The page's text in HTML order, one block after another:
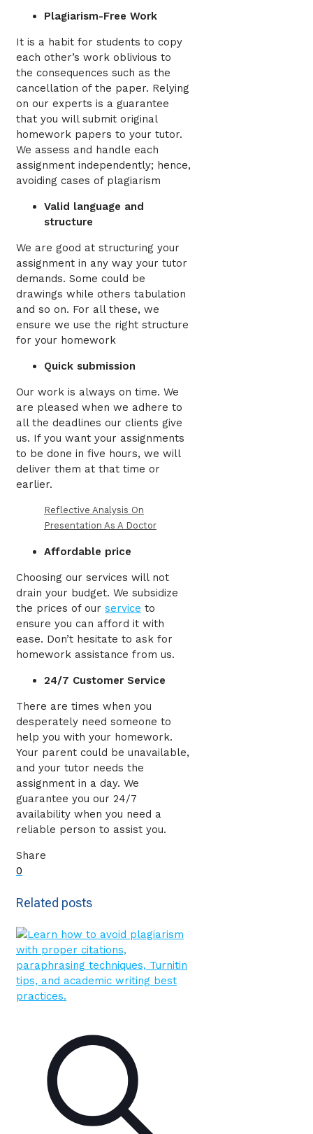
Plagiarism-Free Work
It is a habit for students to copy
each other’s work oblivious to
the consequences such as the
cancellation of the paper. Relying
on our experts is a guarantee
that you will submit original
homework papers to your tutor.
We assess and handle each
assignment independently; hence,
avoiding cases of plagiarism
Valid language and
structure
We are good at structuring your
assignment in any way your tutor
demands. Some could be
drawings while others tabulation
and so on. For all these, we
ensure we use the right structure
for your homework
Quick submission
Our work is always on time. We
are pleased when we adhere to
all the deadlines our clients give
us. If you want your assignments
to be done in five hours, we will
deliver them at that time or
earlier.
Reflective Analysis On
Presentation As A Doctor
Affordable price
Choosing our services will not
drain your budget. We subsidize
the prices of our service to
ensure you can afford it with
ease. Don’t hesitate to ask for
homework assistance from us.
24/7 Customer Service
There are times when you
desperately need someone to
help you with your homework.
Your parent could be unavailable,
and your tutor needs the
assignment in a day. We
guarantee you our 24/7
availability when you need a
reliable person to assist you.
Share
0
Related posts